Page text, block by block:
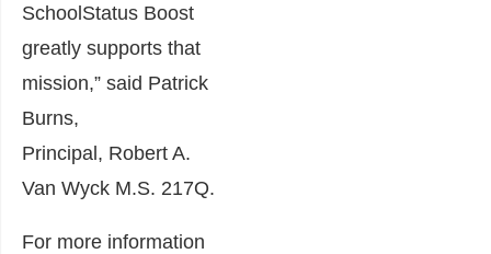
SchoolStatus Boost
greatly supports that
mission,” said Patrick
Burns,
Principal, Robert A.
Van Wyck M.S. 217Q.
For more information